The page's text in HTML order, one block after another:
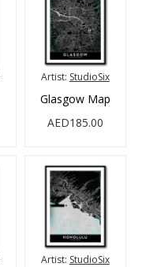
Artist: StudioSix
Glasgow Map
AED185.00
Artist: StudioSix